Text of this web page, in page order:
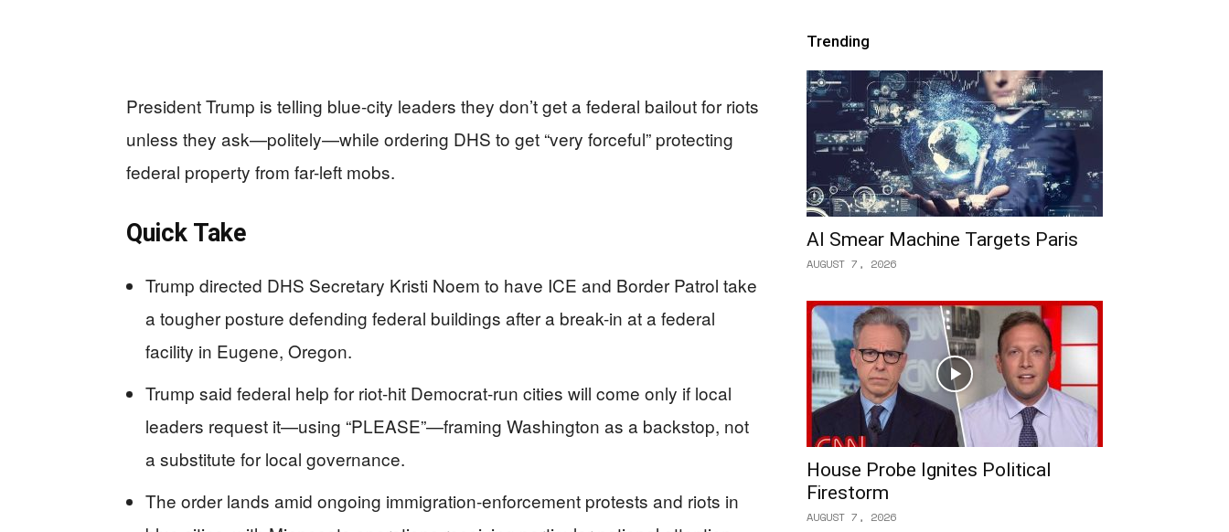
President Trump is telling blue-city leaders they don’t get a federal bailout for riots
unless they ask—politely—while ordering DHS to get “very forceful” protecting
federal property from far-left mobs.
Quick Take
Trump directed DHS Secretary Kristi Noem to have ICE and Border Patrol take
a tougher posture defending federal buildings after a break-in at a federal
facility in Eugene, Oregon.
Trump said federal help for riot-hit Democrat-run cities will come only if local
leaders request it—using “PLEASE”—framing Washington as a backstop, not
a substitute for local governance.
The order lands amid ongoing immigration-enforcement protests and riots in
Trending
AI Smear Machine Targets Paris
AUGUST 7, 2026
House Probe Ignites Political
Firestorm
AUGUST 7, 2026